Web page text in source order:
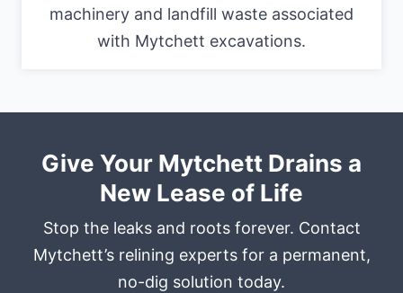
machinery and landfill waste associated
with Mytchett excavations.
Give Your Mytchett Drains a
New Lease of Life
Stop the leaks and roots forever. Contact
Mytchett’s relining experts for a permanent,
no-dig solution today.